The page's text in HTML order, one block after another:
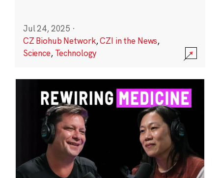
Jul 24, 2025 ·
CZ Biohub Network,CZI in the News,
Science, Technology